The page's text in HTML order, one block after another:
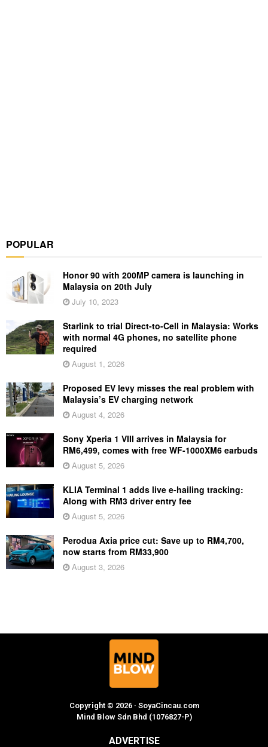
POPULAR
Honor 90 with 200MP camera is launching in
Malaysia on 20th July
July 10, 2023
Starlink to trial Direct-to-Cell in Malaysia: Works
with normal 4G phones, no satellite phone
required
August 1, 2026
Proposed EV levy misses the real problem with
Malaysia’s EV charging network
August 4, 2026
Sony Xperia 1 VIII arrives in Malaysia for
RM6,499, comes with free WF-1000XM6 earbuds
August 5, 2026
KLIA Terminal 1 adds live e-hailing tracking:
Along with RM3 driver entry fee
August 5, 2026
Perodua Axia price cut: Save up to RM4,700,
now starts from RM33,900
August 3, 2026
Copyright © 2026 · SoyaCincau.com
Mind Blow Sdn Bhd (1076827-P)
ADVERTISE